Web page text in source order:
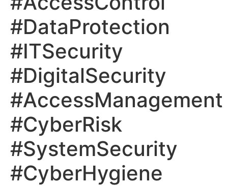
#DataProtection
#ITSecurity
#DigitalSecurity
#AccessManagement
#CyberRisk
#SystemSecurity
#CyberHygiene